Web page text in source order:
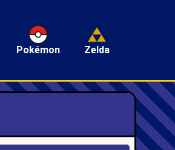
Pokémon Zelda